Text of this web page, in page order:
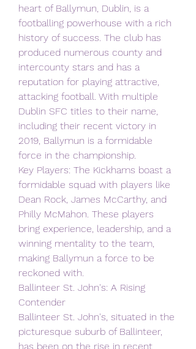
heart of Ballymun, Dublin, is a
footballing powerhouse with a rich
history of success. The club has
produced numerous county and
intercounty stars and has a
reputation for playing attractive,
attacking football. With multiple
Dublin SFC titles to their name,
including their recent victory in
2019, Ballymun is a formidable
force in the championship.
Key Players: The Kickhams boast a
formidable squad with players like
Dean Rock, James McCarthy, and
Philly McMahon. These players
bring experience, leadership, and a
winning mentality to the team,
making Ballymun a force to be
reckoned with.
Ballinteer St. John's: A Rising
Contender
Ballinteer St. John's, situated in the
picturesque suburb of Ballinteer,
has been on the rise in recent